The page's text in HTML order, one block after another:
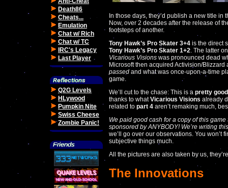
Death86
Cheats...
Emulation
Chat w/ Rich
Chat w/ TC
IRC's Legacy
Last Player
Q2G Levels
HLywood
Pumpkin Nite
Swiss Cheese
Zombie Panic!
In those days, they’d publish a new title in
Now, over 2 decades after the release of
footsteps of another.
Tony Hawk’s Pro Skater 3+4 is the direct
Tony Hawk’s Pro Skater 1+2. The latter
Vicarious Visions was pronounced dead
Microsoft then acquired Activision/
passed and what was once-upon-a-time
game.
We’ll cut to the chase: This is a pretty
thanks to whatVicarious Visions already
related to part 4 aren’t remaking much,
We paid good cash for a copy of this
sponsored by ANYBODY! We’re writing
we’ll go over our observations. You won’t
subjective things much.
All the pictures are also taken by us,
The Innovations